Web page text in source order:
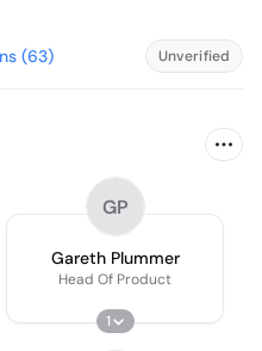
(63) Unverified
GP
Gareth Plummer
Head Of Product
1